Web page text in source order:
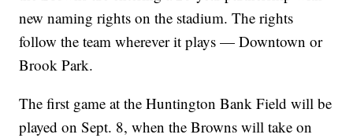
new naming rights on the stadium. The rights
follow the team wherever it plays — Downtown or
Brook Park.
The first game at the Huntington Bank Field will be
played on Sept. 8, when the Browns will take on